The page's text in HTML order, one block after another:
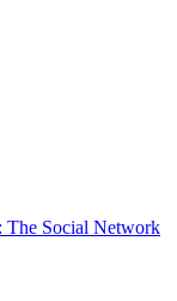
The Social Network